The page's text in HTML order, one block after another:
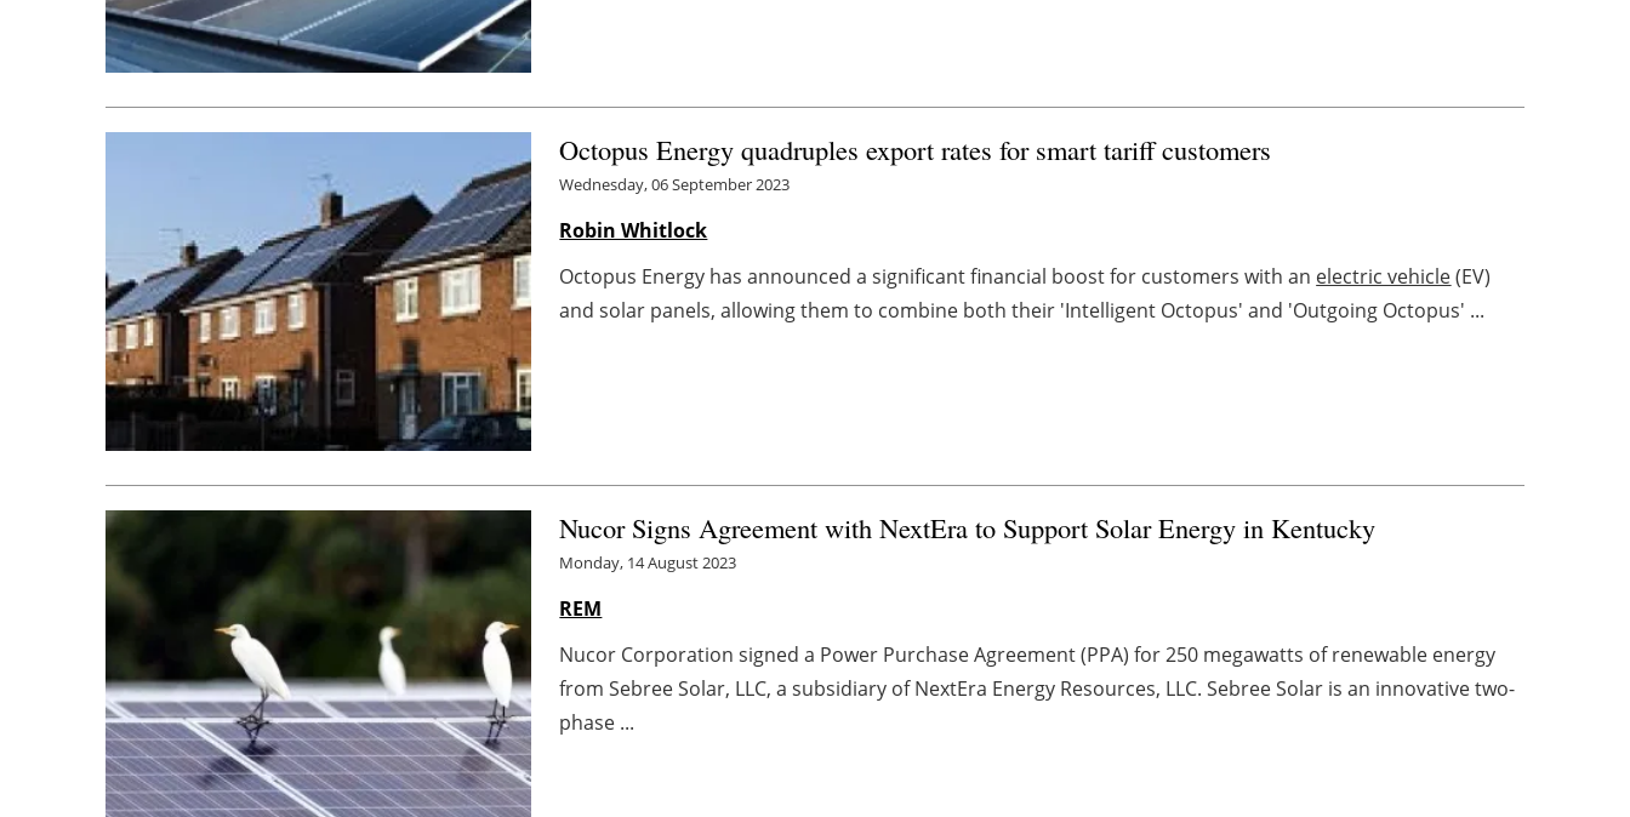
Octopus Energy quadruples export rates for smart tariff customers
Wednesday, 06 September 2023
Robin Whitlock
Octopus Energy has announced a significant financial boost for customers with an electric vehicle(EV)
and solar panels, allowing them to combine both their 'Intelligent Octopus' and 'Outgoing Octopus' ...
Nucor Signs Agreement with NextEra to Support Solar Energy in Kentucky
Monday, 14 August 2023
REM
Nucor Corporation signed a Power Purchase Agreement (PPA) for 250 megawatts of renewable energy
from Sebree Solar, LLC, a subsidiary of NextEra Energy Resources, LLC. Sebree Solar is an innovative two-
phase ...